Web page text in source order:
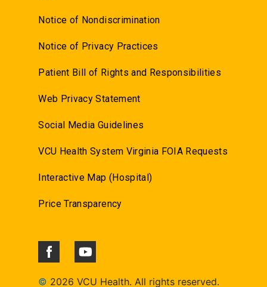
Notice of Nondiscrimination
Notice of Privacy Practices
Patient Bill of Rights and Responsibilities
Web Privacy Statement
Social Media Guidelines
VCU Health System Virginia FOIA Requests
Interactive Map (Hospital)
Price Transparency
© 2026 VCU Health. All rights reserved.